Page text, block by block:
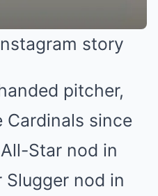
story
pitcher,
Cardinals since
Star nod in
Slugger nod in